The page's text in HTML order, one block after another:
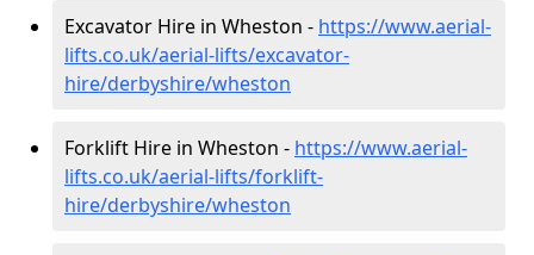
Excavator Hire in Wheston - https://www.aerial-
lifts.co.uk/aerial-lifts/excavator-
hire/derbyshire/wheston
Forklift Hire in Wheston - https://www.aerial-
lifts.co.uk/aerial-lifts/forklift-
hire/derbyshire/wheston